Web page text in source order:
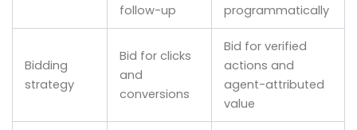
follow-up
programmatically
Bidding
strategy
Bid for clicks
and
conversions
Bid for verified
actions and
agent-attributed
value